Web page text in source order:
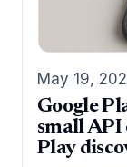
May 19,
Google
small API
Play